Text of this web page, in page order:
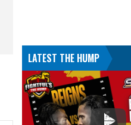
LATEST THE HUMP